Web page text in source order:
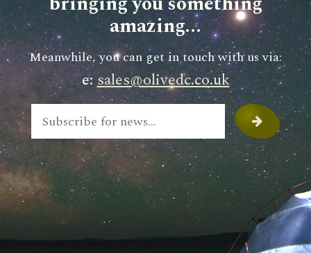
amazing...
Meanwhile, you can get in touch with us via:
e:sales@olivedc.co.uk